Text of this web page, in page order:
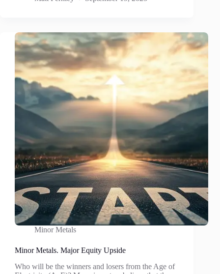
industrial
legislation
could
impact
sector
Minor Metals
Minor Metals. Major Equity Upside
Who will be the winners and losers from the Age of